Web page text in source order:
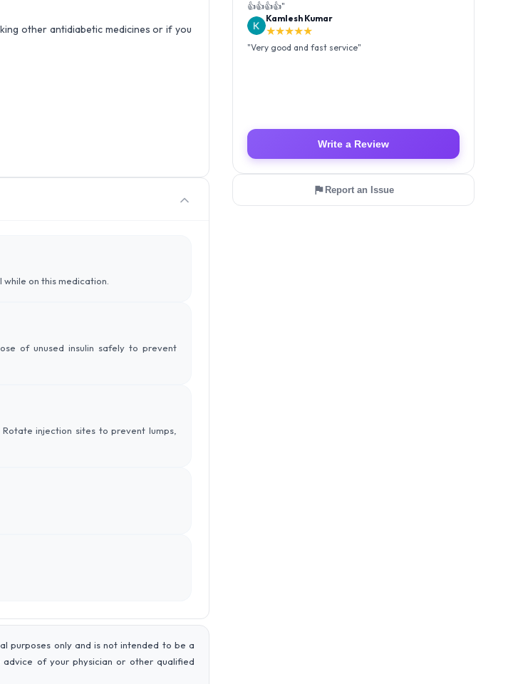
other antidiabetic medicines or if you
on this medication.
of unused insulin safely to prevent
injection sites to prevent lumps,
purposes only and is not intended to be a
of your physician or other qualified
👍👍👍👍"
Kamlesh Kumar
★★★★★
"Very good and fast service"
Write a Review
Report an Issue